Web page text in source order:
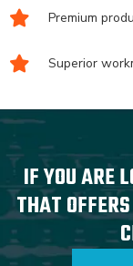
Premium
Superior
IF YOU ARE
THAT